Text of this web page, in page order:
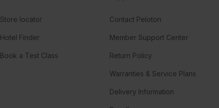
Store locator
Hotel Finder
Book a Test Class
Contact Peloton
Member Support Center
Return Policy
Warranties & Service Plans
Delivery Information